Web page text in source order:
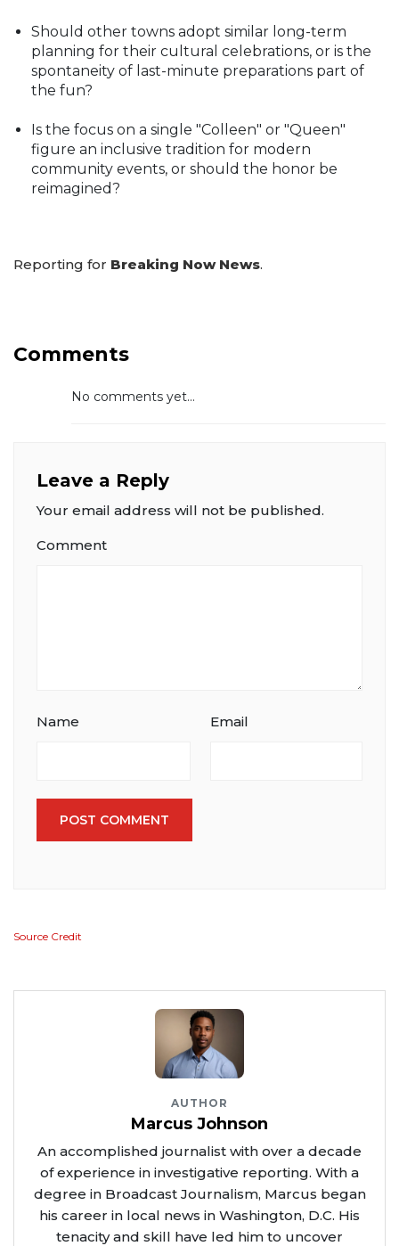
Should other towns adopt similar long-term
planning for their cultural celebrations, or is the
spontaneity of last-minute preparations part of
the fun?
Is the focus on a single "Colleen" or "Queen"
figure an inclusive tradition for modern
community events, or should the honor be
reimagined?
Reporting for Breaking Now News.
Comments
No comments yet...
Leave a Reply
Your email address will not be published.
Comment
Name Email
POST COMMENT
Source Credit
AUTHOR
Marcus Johnson
An accomplished journalist with over a decade
of experience in investigative reporting. With a
degree in Broadcast Journalism, Marcus began
his career in local news in Washington, D.C. His
tenacity and skill have led him to uncover